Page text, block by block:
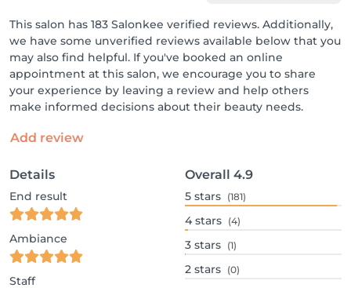
This salon has 183 Salonkee verified reviews. Additionally,
we have some unverified reviews available below that you
may also find helpful. If you've booked an online
appointment at this salon, we encourage you to share
your experience by leaving a review and help others
make informed decisions about their beauty needs.
Add review
Details
End result
Ambiance
Staff
Overall 4.9
5 stars (181)
4 stars (4)
3 stars (1)
2 stars (0)